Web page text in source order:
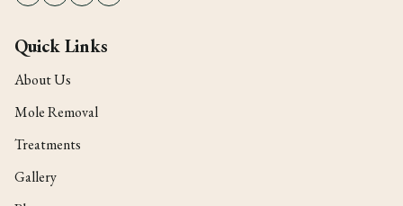
Quick Links
About Us
Mole Removal
Treatments
Gallery